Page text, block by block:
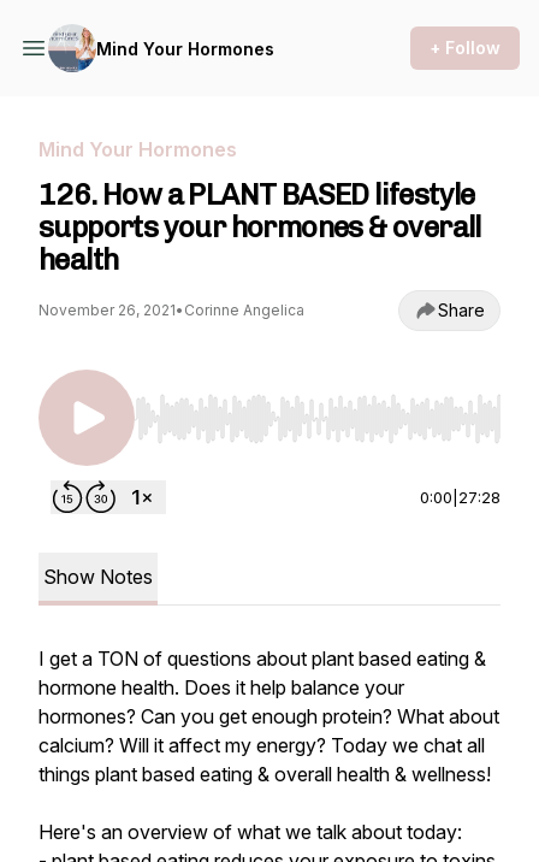
Mind Your Hormones + Follow
Mind Your Hormones
126. How a PLANT BASED lifestyle
supports your hormones & overall
health
November 26, 2021• Corinne Angelica Share
Use Left/Right to seek, Home/End to jump to
0:00 27:28
Show Notes
I get a TON of questions about plant based eating &
hormone health. Does it help balance your
hormones? Can you get enough protein? What about
calcium? Will it affect my energy? Today we chat all
things plant based eating & overall health & wellness!
Here's an overview of what we talk about today: